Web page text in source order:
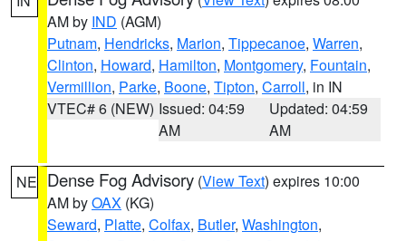
AM by IND (AGM)
Putnam, Hendricks, Marion, Tippecanoe, Warren,
Clinton, Howard, Hamilton, Montgomery, Fountain,
Vermillion, Parke, Boone, Tipton, Carroll, in IN
VTEC# 6 (NEW) Issued: 04:59
AM
Updated: 04:59
AM
NE Dense Fog Advisory (View Text) expires 10:00
AM byOAX (KG)
Seward, Platte, Colfax, Butler, Washington,